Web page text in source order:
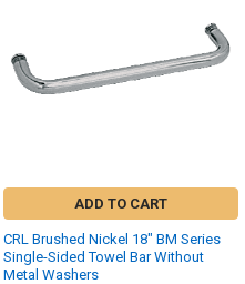
ADD TO CART
CRL Brushed Nickel 18" BM Series
Single-Sided Towel Bar Without
Metal Washers